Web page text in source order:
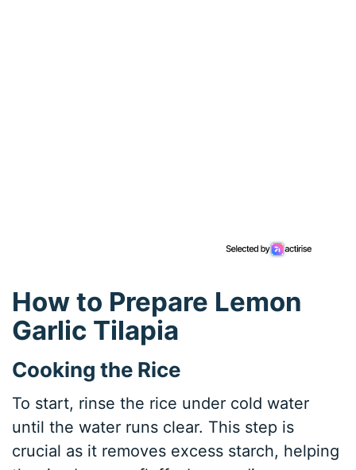
How to Prepare Lemon
Garlic Tilapia
Cooking the Rice
To start, rinse the rice under cold water
until the water runs clear. This step is
crucial as it removes excess starch, helping